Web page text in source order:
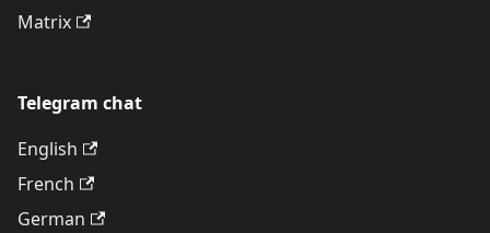
Matrix
Telegram chat
English
French
German